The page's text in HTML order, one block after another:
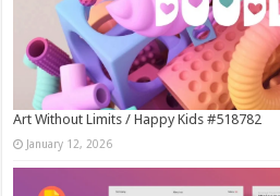
Art Without Limits / Happy Kids #518782
January 12, 2026